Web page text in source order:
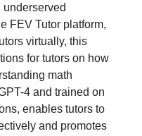
FEV Tutor platform,
virtually, this
for tutors on how
math
4 and trained on
enables tutors to
and promotes